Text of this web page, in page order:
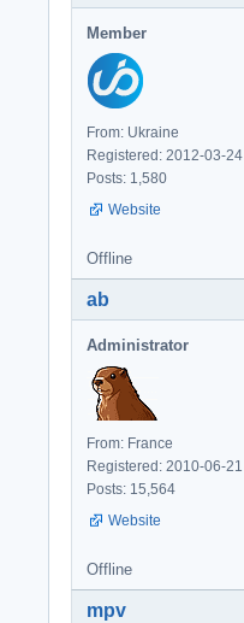
Member
From: Ukraine
Registered: 2012-03-24
Posts: 1,580
Website
Offline
ab
Administrator
From: France
Registered: 2010-06-21
Posts: 15,564
Website
Offline
mpv